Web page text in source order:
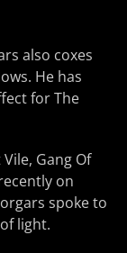
also coxes
He has
for The
Gang Of
on
spoke to
light.